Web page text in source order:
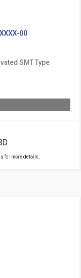
00
SMT Type
for more details.